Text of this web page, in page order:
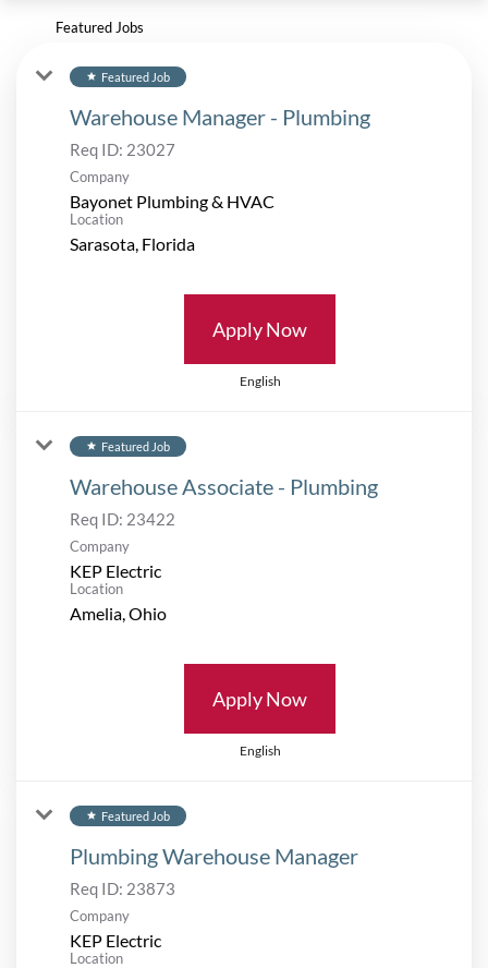
Featured Jobs
star Featured Job
Warehouse Manager - Plumbing
Req ID: 23027
Company
Bayonet Plumbing & HVAC
Location
Apply Now
English
star Featured Job
Warehouse Associate - Plumbing
Req ID: 23422
Company
KEP Electric
Location
Apply Now
English
star Featured Job
Plumbing Warehouse Manager
Req ID: 23873
Company
KEP Electric
Location